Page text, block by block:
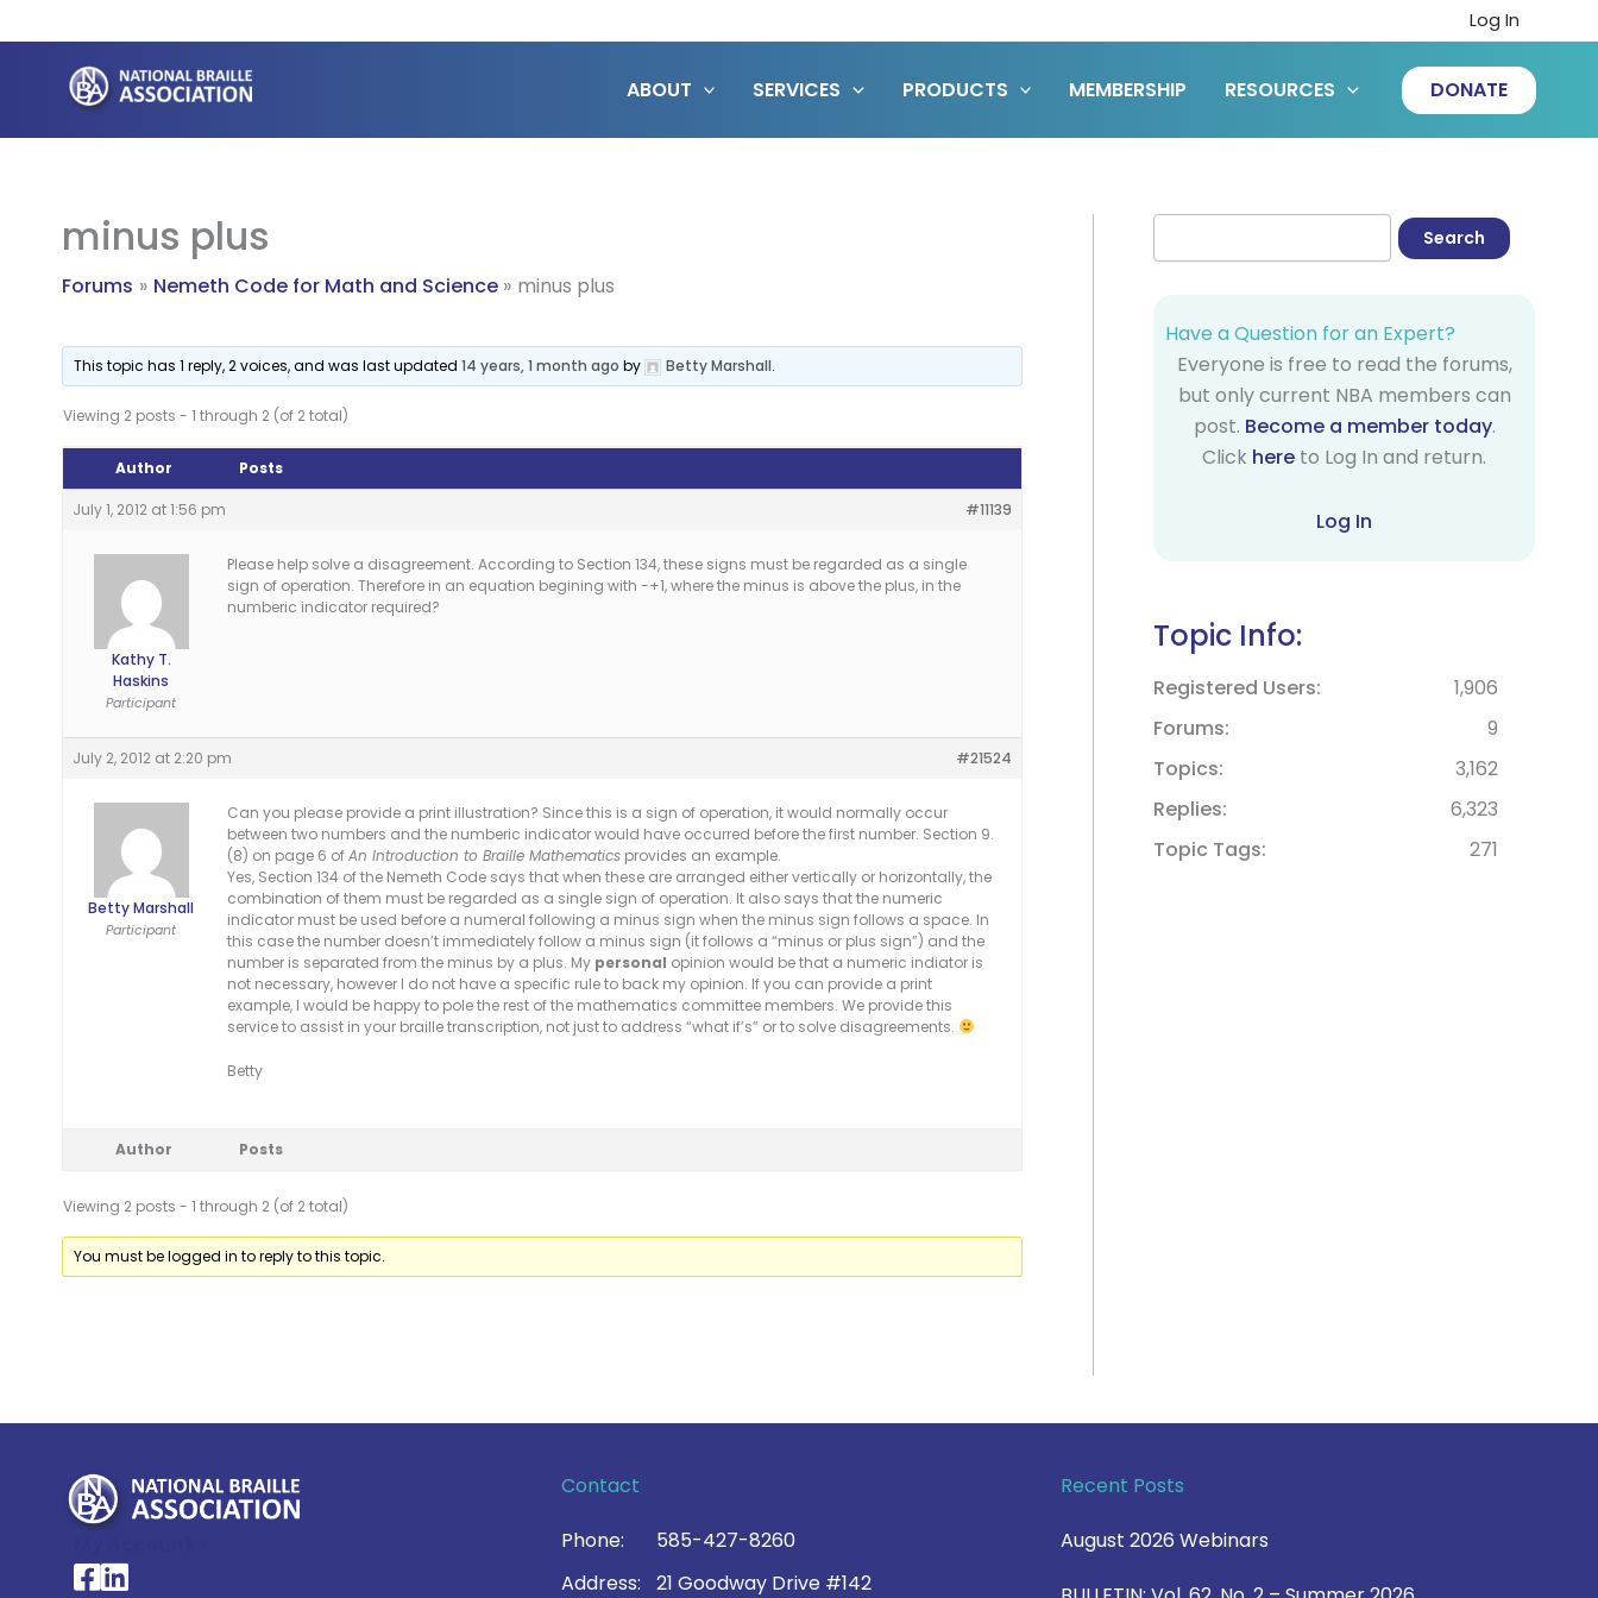
to
content
Log In
ABOUT SERVICES PRODUCTS MEMBERSHIP RESOURCES DONATE
minus plus
Forums Nemeth Code for Math and Science minus plus
This topic has 1 reply, 2 voices, and was last updated14 years, 1 month ago by Betty Marshall.
Viewing 2 posts - 1 through 2 (of 2 total)
Author Posts
July 1, 2012 at 1:56 pm #11139
Kathy T.
Haskins
Participant
Please help solve a disagreement. According to Section 134, these signs must be regarded as a single
sign of operation. Therefore in an equation begining with -+1, where the minus is above the plus, in the
numberic indicator required?
July 2, 2012 at 2:20 pm #21524
Betty Marshall
Participant
Can you please provide a print illustration? Since this is a sign of operation, it would normally occur
between two numbers and the numberic indicator would have occurred before the first number. Section 9.
(8) on page 6 ofAn Introduction to Braille Mathematics provides an example.
Yes, Section 134 of the Nemeth Code says that when these are arranged either vertically or horizontally, the
combination of them must be regarded as a single sign of operation. It also says that the numeric
indicator must be used before a numeral following a minus sign when the minus sign follows a space. In
this case the number doesn’t immediately follow a minus sign (it follows a “minus or plus sign”) and the
number is separated from the minus by a plus. My personal opinion would be that a numeric indiator is
not necessary, however I do not have a specific rule to back my opinion. If you can provide a print
example, I would be happy to pole the rest of the mathematics committee members. We provide this
service to assist in your braille transcription, not just to address “what if’s” or to solve disagreements.
Betty
Author Posts
Viewing 2 posts - 1 through 2 (of 2 total)
You must be logged in to reply to this topic.
Have a Question for an Expert?
Everyone is free to read the forums,
but only current NBA members can
post. Become a member today.
Click here to Log In and return.
Log In
Topic Info:
Registered Users
1,906
Forums
9
Topics
3,162
Replies
6,323
Topic Tags
271
National Braille Association's Facebook page
National Braille Association's LinkedIn page
Contact
Phone:
585-427-8260
Address:
21 Goodway Drive #142
Recent Posts
August 2026 Webinars